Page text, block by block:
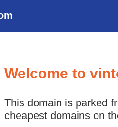
Welcome to
This domain is parked
cheapest domains on